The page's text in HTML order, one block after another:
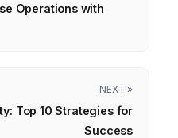
Operations with
NEXT »
Top 10 Strategies for
Success